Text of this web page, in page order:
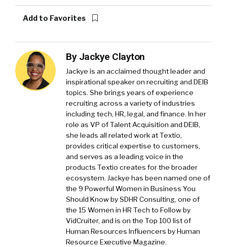
Add to Favorites
By Jackye Clayton
Jackye is an acclaimed thought leader and
inspirational speaker on recruiting and DEIB
topics. She brings years of experience
recruiting across a variety of industries
including tech, HR, legal, and finance. In her
role as VP of Talent Acquisition and DEIB,
she leads all related work at Textio,
provides critical expertise to customers,
and serves as a leading voice in the
products Textio creates for the broader
ecosystem. Jackye has been named one of
the 9 Powerful Women in Business You
Should Know by SDHR Consulting, one of
the 15 Women in HR Tech to Follow by
VidCruiter, and is on the Top 100 list of
Human Resources Influencers by Human
Resource Executive Magazine.